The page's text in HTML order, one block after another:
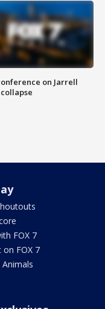
on Jarrell
FOX 7
on FOX 7